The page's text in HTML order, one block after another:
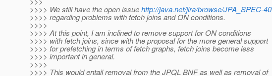
>>>> We still have the open issuehttp://java.net/jira/browse/JPA_SPEC-40
>>>> regarding problems with fetch joins and ON conditions.
>>>>
>>>> At this point, I am inclined to remove support for ON conditions
>>>> with fetch joins, since with the proposal for the more general support
>>>> for prefetching in terms of fetch graphs, fetch joins become less
>>>> important in general.
>>>>
>>>> This would entail removal from the JPQL BNF as well as removal of